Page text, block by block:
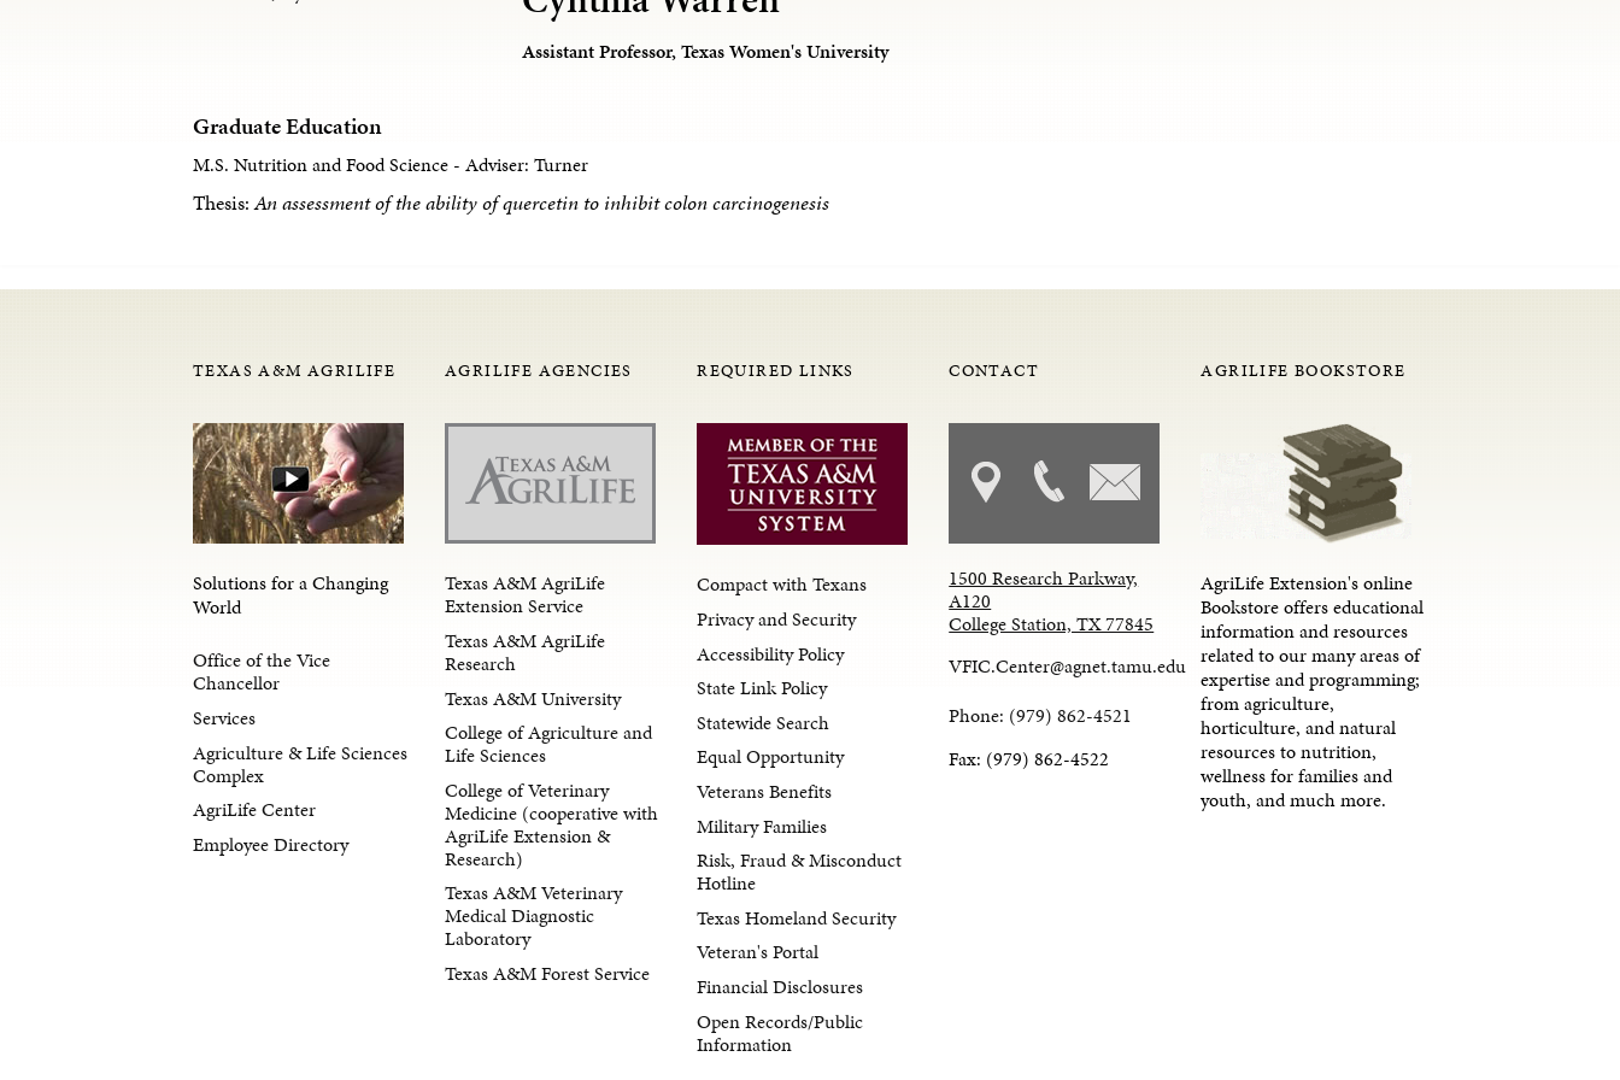
Assistant Professor, Texas Women's University
Graduate Education
M.S. Nutrition and Food Science - Adviser: Turner
Thesis:An assessment of the ability of quercetin to inhibit colon carcinogenesis
TEXAS A&M AGRILIFE
Solutions for a Changing
World
Office of the Vice
Chancellor
Services
Agriculture & Life Sciences
Complex
AgriLife Center
Employee Directory
AGRILIFE AGENCIES
Texas A&M AgriLife
Extension Service
Texas A&M AgriLife
Research
Texas A&M University
College of Agriculture and
Life Sciences
College of Veterinary
Medicine (cooperative with
AgriLife Extension &
Research)
Texas A&M Veterinary
Medical Diagnostic
Laboratory
Texas A&M Forest Service
REQUIRED LINKS
Compact with Texans
Privacy and Security
Accessibility Policy
State Link Policy
Statewide Search
Equal Opportunity
Veterans Benefits
Military Families
Risk, Fraud & Misconduct
Hotline
Texas Homeland Security
Veteran's Portal
Financial Disclosures
Open Records/Public
Information
CONTACT
1500 Research Parkway,
A120
College Station, TX 77845
VFIC.Center@agnet.tamu.edu
Phone: (979) 862-4521
Fax: (979) 862-4522
AGRILIFE BOOKSTORE
AgriLife Extension's online
Bookstore offers educational
information and resources
related to our many areas of
expertise and programming;
from agriculture,
horticulture, and natural
resources to nutrition,
wellness for families and
youth, and much more.